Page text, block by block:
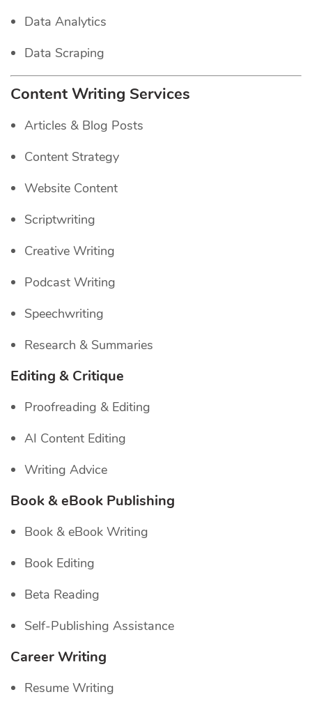
Data Analytics
Data Scraping
Content Writing Services
Articles & Blog Posts
Content Strategy
Website Content
Scriptwriting
Creative Writing
Podcast Writing
Speechwriting
Research & Summaries
Editing & Critique
Proofreading & Editing
AI Content Editing
Writing Advice
Book & eBook Publishing
Book & eBook Writing
Book Editing
Beta Reading
Self-Publishing Assistance
Career Writing
Resume Writing